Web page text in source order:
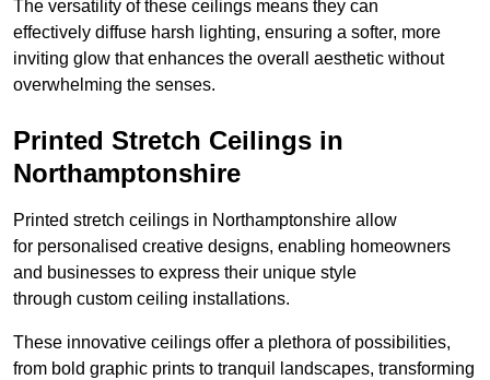
The versatility of these ceilings means they can
effectively diffuse harsh lighting, ensuring a softer, more
inviting glow that enhances the overall aesthetic without
overwhelming the senses.
Printed Stretch Ceilings in
Northamptonshire
Printed stretch ceilings in Northamptonshire allow
for personalised creative designs, enabling homeowners
and businesses to express their unique style
through custom ceiling installations.
These innovative ceilings offer a plethora of possibilities,
from bold graphic prints to tranquil landscapes, transforming